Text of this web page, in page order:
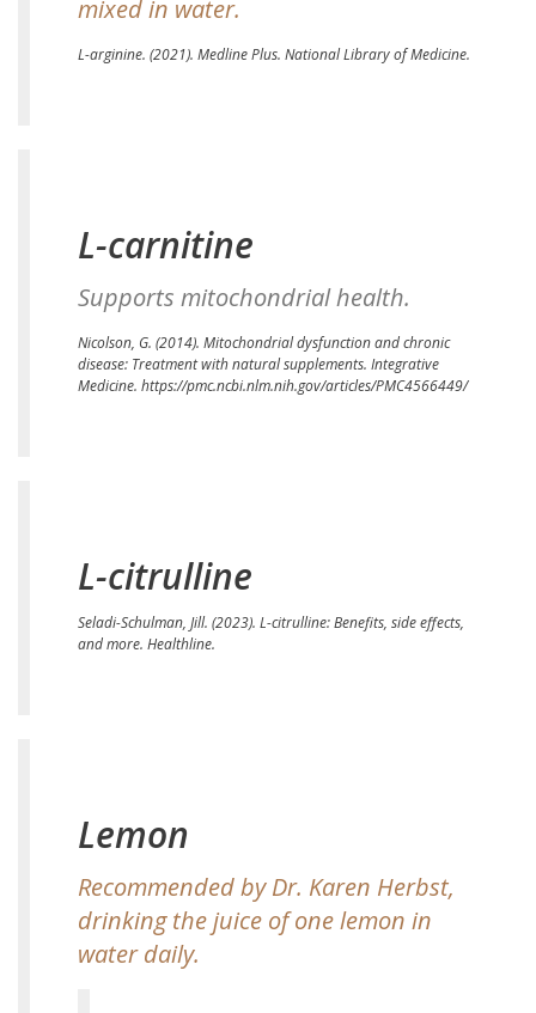
mixed in water.
L-arginine. (2021). Medline Plus. National Library of Medicine.
L-carnitine
Supports mitochondrial health.
Nicolson, G. (2014). Mitochondrial dysfunction and chronic
disease: Treatment with natural supplements. Integrative
Medicine. https://pmc.ncbi.nlm.nih.gov/articles/PMC4566449/
L-citrulline
Seladi-Schulman, Jill. (2023). L-citrulline: Benefits, side effects,
and more. Healthline.
Lemon
Recommended by Dr. Karen Herbst,
drinking the juice of one lemon in
water daily.